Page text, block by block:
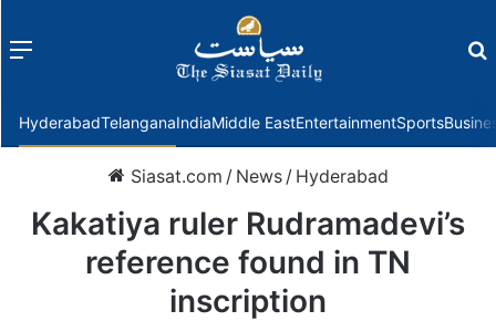
Menu
HyderabadTelanganaIndiaMiddle EastEntertainmentSports
Siasat.com / News / Hyderabad
Kakatiya ruler Rudramadevi’s
reference found in TN
inscription